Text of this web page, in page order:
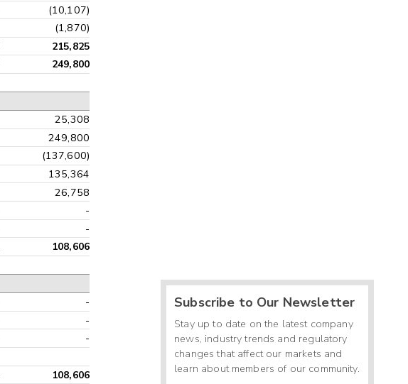
(10,107)
(1,870)
215,825
249,800
25,308
249,800
(137,600)
135,364
26,758
-
-
108,606
-
-
-
108,606
Subscribe to Our Newsletter
Stay up to date on the latest company
news, industry trends and regulatory
changes that affect our markets and
learn about members of our community.